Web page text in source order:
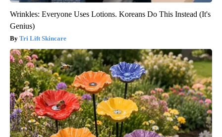
Wrinkles: Everyone Uses Lotions. Koreans Do This Instead (It's
Genius)
Tri Lift Skincare